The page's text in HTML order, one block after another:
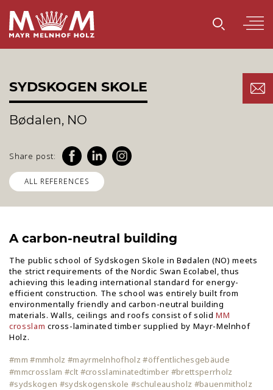
SYDSKOGEN SKOLE
Bødalen, NO
Share post:
ALL REFERENCES
A carbon-neutral building
The public school of Sydskogen Skole in Bødalen (NO) meets
the strict requirements of the Nordic Swan Ecolabel, thus
achieving this leading international standard for energy-
efficient construction. The school was entirely built from
environmentally friendly and carbon-neutral building
materials. Walls, ceilings and roofs consist of solidMM
crosslam cross-laminated timber supplied by Mayr-Melnhof
Holz.
#mm #mmholz #mayrmelnhofholz #öffentlichesgebäude
#mmcrosslam #clt #crosslaminatedtimber #brettsperrholz
#sydskogen #sydskogenskole #schuleausholz #bauenmitholz